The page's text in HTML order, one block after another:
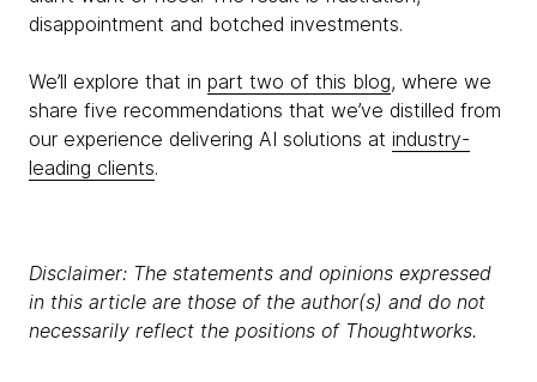
disappointment and botched investments.
We’ll explore that in part two of this blog, where we
share five recommendations that we’ve distilled from
our experience delivering AI solutions at industry-
leading clients.
Disclaimer: The statements and opinions expressed
in this article are those of the author(s) and do not
necessarily reflect the positions of Thoughtworks.